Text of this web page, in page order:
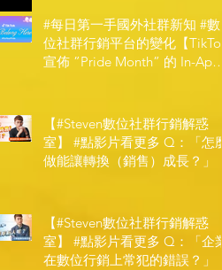
#每日第一手國外社群新知 #數
位社群行銷平台的變化【TikTok
宣佈 ”Pride Month” 的 In-App
【#Steven數位社群行銷解惑
室】 #點影片看更多​ Q：「怎麼
做能讓轉換（銷售）成長？」
【#Steven數位社群行銷解惑
室】 #點影片看更多​ Q：「企業
在數位行銷上常犯的錯誤？」